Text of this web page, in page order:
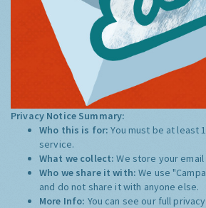
Privacy Notice Summary:
Who this is for:You must be at least
service.
What we collect:We store your
Who we share it with:We use
and do not share it with anyone else.
More Info: You can see our full